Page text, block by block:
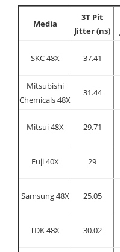
Media
3T Pit
Jitter (ns)
SKC 48X 37.41
Mitsubishi
Chemicals 48X
31.44
Mitsui 48X 29.71
Fuji 40X 29
Samsung 48X 25.05
TDK 48X 30.02